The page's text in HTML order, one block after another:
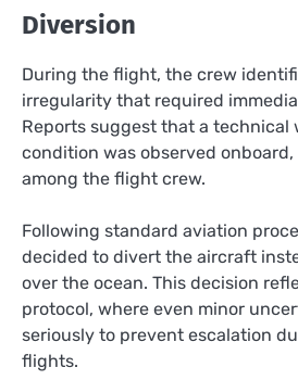
Diversion
During the flight, the crew
irregularity that required
Reports suggest that a technical
condition was observed
among the flight crew.
Following standard aviation
decided to divert the aircraft
over the ocean. This decision
protocol, where even minor
seriously to prevent escalation
flights.